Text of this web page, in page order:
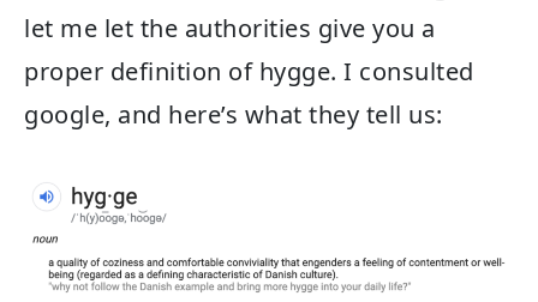
let me let the authorities give you a
proper definition of hygge. I consulted
google, and here’s what they tell us: